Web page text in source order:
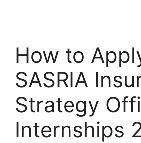
How to
SASRIA
Strategy
Internships